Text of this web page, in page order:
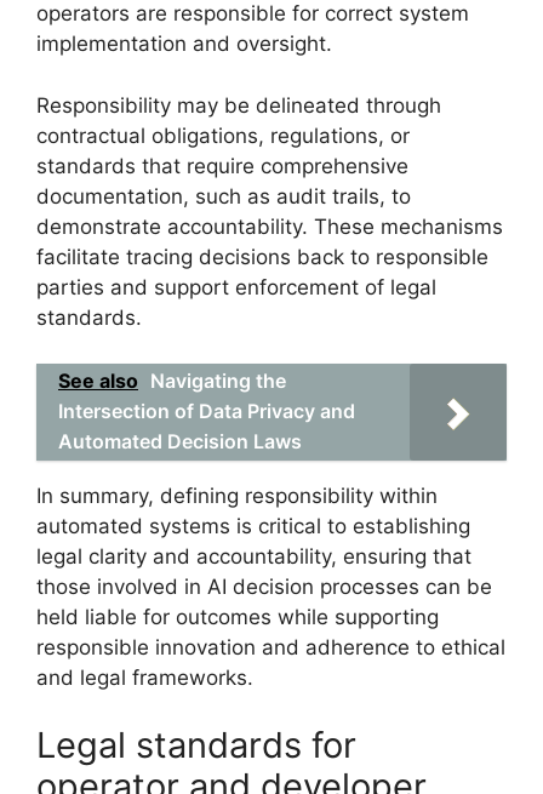
operators are responsible for correct system
implementation and oversight.
Responsibility may be delineated through
contractual obligations, regulations, or
standards that require comprehensive
documentation, such as audit trails, to
demonstrate accountability. These mechanisms
facilitate tracing decisions back to responsible
parties and support enforcement of legal
standards.
See also Navigating the
Intersection of Data Privacy and
Automated Decision Laws
In summary, defining responsibility within
automated systems is critical to establishing
legal clarity and accountability, ensuring that
those involved in AI decision processes can be
held liable for outcomes while supporting
responsible innovation and adherence to ethical
and legal frameworks.
Legal standards for
operator and developer